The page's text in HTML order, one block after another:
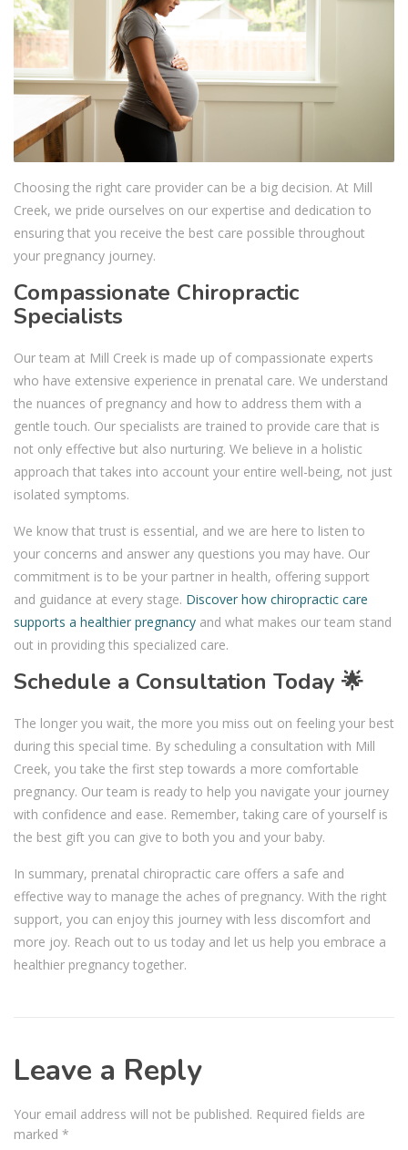
Choosing the right care provider can be a big decision. At Mill
Creek, we pride ourselves on our expertise and dedication to
ensuring that you receive the best care possible throughout
your pregnancy journey.
Compassionate Chiropractic
Specialists
Our team at Mill Creek is made up of compassionate experts
who have extensive experience in prenatal care. We understand
the nuances of pregnancy and how to address them with a
gentle touch. Our specialists are trained to provide care that is
not only effective but also nurturing. We believe in a holistic
approach that takes into account your entire well-being, not just
isolated symptoms.
We know that trust is essential, and we are here to listen to
your concerns and answer any questions you may have. Our
commitment is to be your partner in health, offering support
and guidance at every stage. Discover how chiropractic care
supports a healthier pregnancy and what makes our team stand
out in providing this specialized care.
Schedule a Consultation Today 🌟
The longer you wait, the more you miss out on feeling your best
during this special time. By scheduling a consultation with Mill
Creek, you take the first step towards a more comfortable
pregnancy. Our team is ready to help you navigate your journey
with confidence and ease. Remember, taking care of yourself is
the best gift you can give to both you and your baby.
In summary, prenatal chiropractic care offers a safe and
effective way to manage the aches of pregnancy. With the right
support, you can enjoy this journey with less discomfort and
more joy. Reach out to us today and let us help you embrace a
healthier pregnancy together.
Leave a Reply
Your email address will not be published. Required fields are
marked *